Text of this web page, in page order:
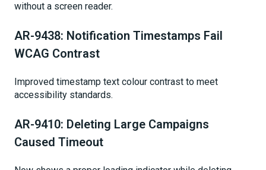
without a screen reader.
AR-9438: Notification Timestamps Fail
WCAG Contrast
Improved timestamp text colour contrast to meet
accessibility standards.
AR-9410: Deleting Large Campaigns
Caused Timeout